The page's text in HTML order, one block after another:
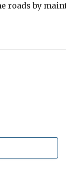
roads by